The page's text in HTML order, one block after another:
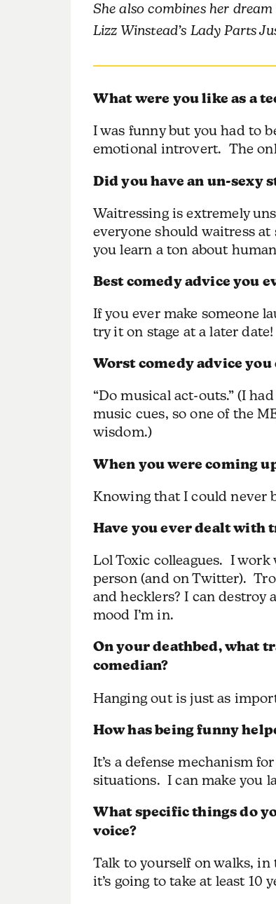
She also combines her
Lizz Winstead’s Lady Parts
What were you like as a
I was funny but you had to
emotional introvert. The
Did you have an un-sexy
Waitressing is extremely
everyone should waitress
you learn a ton about
Best comedy advice you
If you ever make someone
try it on stage at a later date!
Worst comedy advice you
“Do musical act-outs.” (I
music cues, so one of the
wisdom.)
When you were coming
Knowing that I could never
Have you ever dealt with
Lol Toxic colleagues. I work
person (and on Twitter).
and hecklers? I can destroy
mood I’m in.
On your deathbed, what
comedian?
Hanging out is just as
How has being funny
It’s a defense mechanism
situations. I can make you
What specific things do
voice?
Talk to yourself on walks,
it’s going to take at least 10